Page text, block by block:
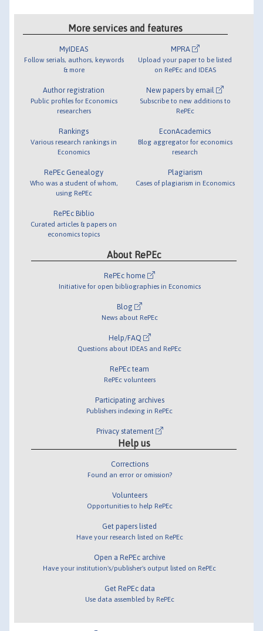
More services and features
MyIDEAS
Follow serials, authors, keywords
& more
Author registration
Public profiles for Economics
researchers
Rankings
Various research rankings in
Economics
RePEc Genealogy
Who was a student of whom,
using RePEc
RePEc Biblio
Curated articles & papers on
economics topics
MPRA
Upload your paper to be listed
on RePEc and IDEAS
New papers by email
Subscribe to new additions to
RePEc
EconAcademics
Blog aggregator for economics
research
Plagiarism
Cases of plagiarism in Economics
About RePEc
RePEc home
Initiative for open bibliographies in Economics
Blog
News about RePEc
Help/FAQ
Questions about IDEAS and RePEc
RePEc team
RePEc volunteers
Participating archives
Publishers indexing in RePEc
Privacy statement
Help us
Corrections
Found an error or omission?
Volunteers
Opportunities to help RePEc
Get papers listed
Have your research listed on RePEc
Open a RePEc archive
Have your institution's/publisher's output listed on RePEc
Get RePEc data
Use data assembled by RePEc